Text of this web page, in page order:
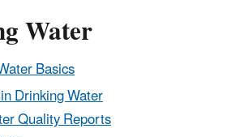
Water
Basics
Drinking Water
Quality Reports